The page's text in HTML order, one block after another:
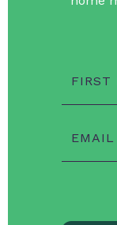
FIRST
EMAIL